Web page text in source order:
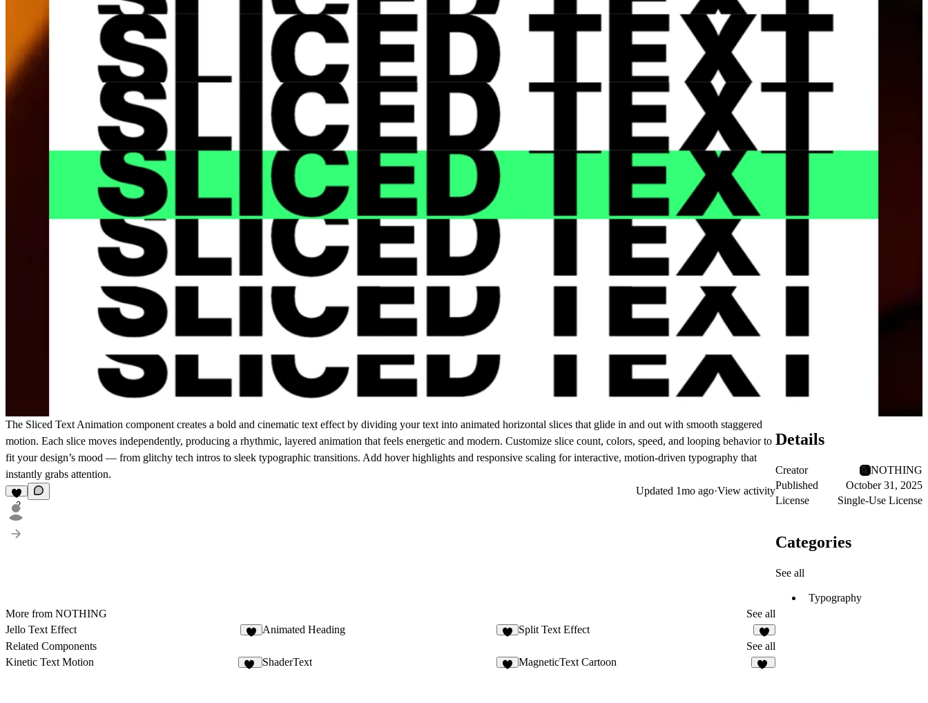
The Sliced Text Animation component creates a bold and cinematic text effect by dividing your text into animated horizontal slices that glide in and out with smooth staggered
motion. Each slice moves independently, producing a rhythmic, layered animation that feels energetic and modern. Customize slice count, colors, speed, and looping behavior to
fit your design’s mood — from glitchy tech intros to sleek typographic transitions. Add hover highlights and responsive scaling for interactive, motion-driven typography that
instantly grabs attention.
2
Updated 1mo ago·View activity
More from NOTHING
See all
Jello Text Effect
Animated Heading Split Text Effect
3
Related Components
See all
Kinetic Text Motion
ShaderText MagneticText Cartoon
Details
Creator
NOTHING
Published
October 31, 2025
License
Single-Use License
Categories
See all
Typography